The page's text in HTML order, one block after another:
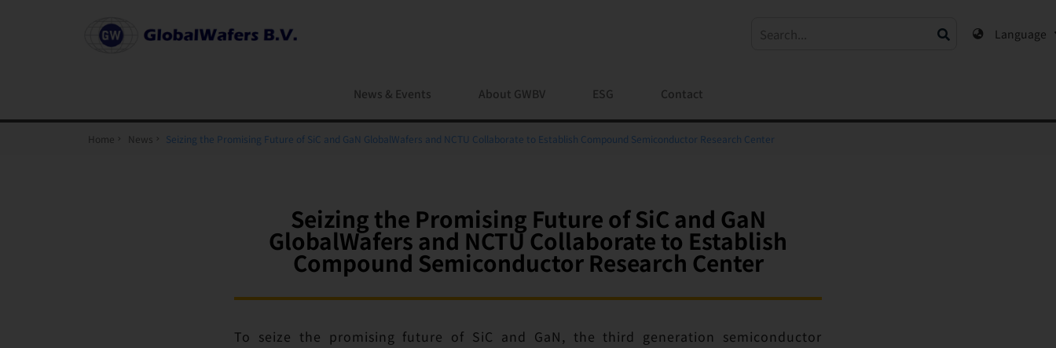
Language
News & Events About GWBV ESG Contact
Home News Seizing the Promising Future of SiC and GaN GlobalWafers and NCTU Collaborate to Establish Compound Semiconductor Research Center
Seizing the Promising Future of SiC and GaN
GlobalWafers and NCTU Collaborate to Establish
Compound Semiconductor Research Center
To seize the promising future of SiC and GaN, the third generation semiconductor